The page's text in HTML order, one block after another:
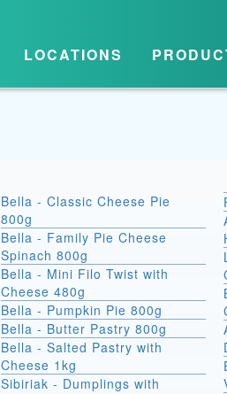
LOCATIONS
Bella - Classic Cheese Pie
800g
Bella - Family Pie Cheese
Spinach 800g
Bella - Mini Filo Twist with
Cheese 480g
Bella - Pumpkin Pie 800g
Bella - Butter Pastry 800g
Bella - Salted Pastry with
Cheese 1kg
Sibiriak - Dumplings with